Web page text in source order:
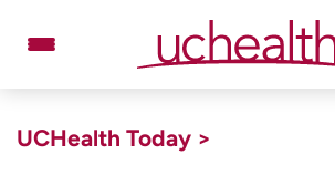
UCHealth Today >